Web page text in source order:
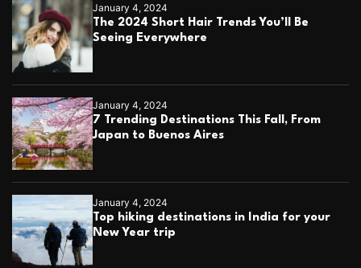
January 4, 2024
The 2024 Short Hair Trends You’ll Be
Seeing Everywhere
January 4, 2024
7 Trending Destinations This Fall, From
Japan to Buenos Aires
January 4, 2024
Top hiking destinations in India for your
New Year trip